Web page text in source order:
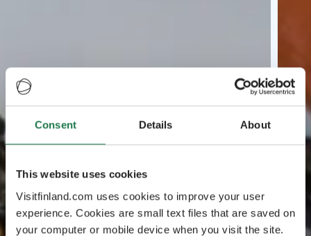
Consent Details About
This website uses cookies
Visitfinland.com uses cookies to improve your user
experience. Cookies are small text files that are saved on
your computer or mobile device when you visit the site.